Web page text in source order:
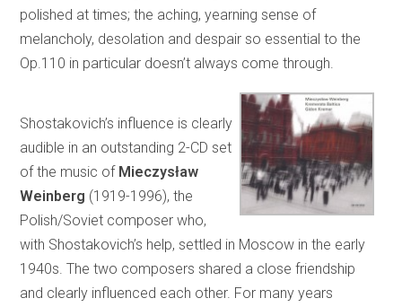
polished at times; the aching, yearning sense of
melancholy, desolation and despair so essential to the
Op.110 in particular doesn’t always come through.
Shostakovich’s influence is clearly
audible in an outstanding 2-CD set
of the music of Mieczysław
Weinberg (1919-1996), the
Polish/Soviet composer who,
with Shostakovich’s help, settled in Moscow in the early
1940s. The two composers shared a close friendship
and clearly influenced each other. For many years